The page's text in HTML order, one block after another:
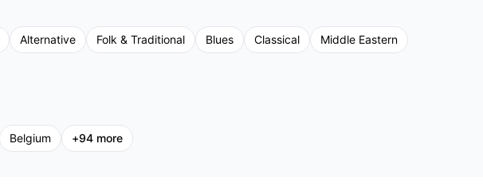
Alternative Folk & Traditional Blues Classical
Middle Eastern
Belgium +94 more